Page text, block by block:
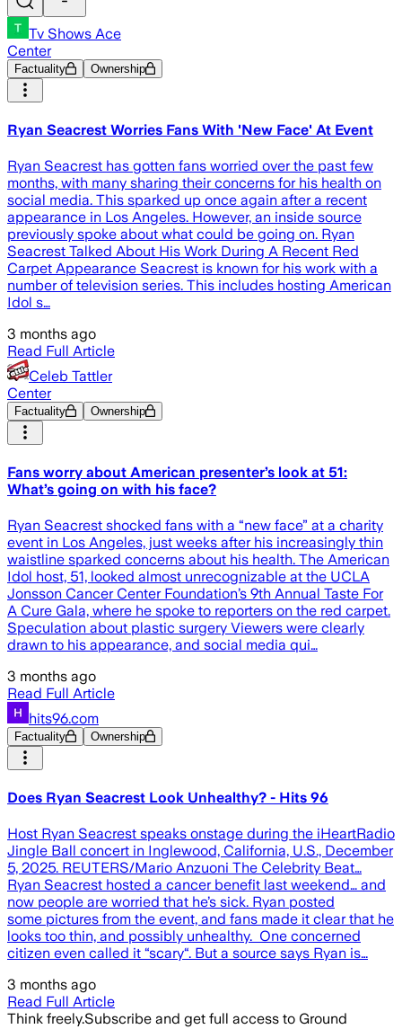
Tv Shows Ace
Center
Factuality Ownership
Ryan Seacrest Worries Fans With 'New Face' At Event
Ryan Seacrest has gotten fans worried over the past few
months, with many sharing their concerns for his health on
social media. This sparked up once again after a recent
appearance in Los Angeles. However, an inside source
previously spoke about what could be going on. Ryan
Seacrest Talked About His Work During A Recent Red
Carpet Appearance Seacrest is known for his work with a
number of television series. This includes hosting American
Idol s…
3 months ago
Read Full Article
Celeb Tattler
Center
Factuality Ownership
Fans worry about American presenter’s look at 51:
What’s going on with his face?
Ryan Seacrest shocked fans with a “new face” at a charity
event in Los Angeles, just weeks after his increasingly thin
waistline sparked concerns about his health. The American
Idol host, 51, looked almost unrecognizable at the UCLA
Jonsson Cancer Center Foundation’s 9th Annual Taste For
A Cure Gala, where he spoke to reporters on the red carpet.
Speculation about plastic surgery Viewers were clearly
drawn to his appearance, and social media qui…
3 months ago
Read Full Article
hits96.com
Factuality Ownership
Does Ryan Seacrest Look Unhealthy? - Hits 96
Host Ryan Seacrest speaks onstage during the iHeartRadio
Jingle Ball concert in Inglewood, California, U.S., December
5, 2025. REUTERS/Mario Anzuoni The Celebrity Beat…
Ryan Seacrest hosted a cancer benefit last weekend… and
now people are worried that he’s sick. Ryan posted
some pictures from the event, and fans made it clear that he
looks too thin, and possibly unhealthy. One concerned
citizen even called it “scary“. But a source says Ryan is…
3 months ago
Read Full Article
Think freely.Subscribe and get full access to Ground